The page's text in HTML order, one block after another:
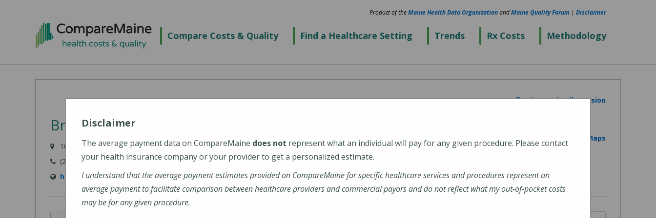
Compare Costs & Quality Find a Healthcare Setting Trends Rx Costs Methodology
Product of theMaine Health Data OrganizationandMaine Quality Forum | Disclaimer
Printer Friendly Version
Bridgton Hospital
10 Hospital Drive, Bridgton, ME 04009-1148
(207) 647-6000
https://www.cmhc.org/bridgton-hospital/
View on Google Maps
Disclaimer
The average payment data on CompareMaine does not represent what an individual will pay for any given procedure. Please contact
your health insurance company or your provider to get a personalized estimate.
I understand that the average payment estimates provided on CompareMaine for specific healthcare services and procedures represent an
average payment to facilitate comparison between healthcare providers and commercial payors and do not reflect what my out-of-pocket costs
may be for any given procedure.